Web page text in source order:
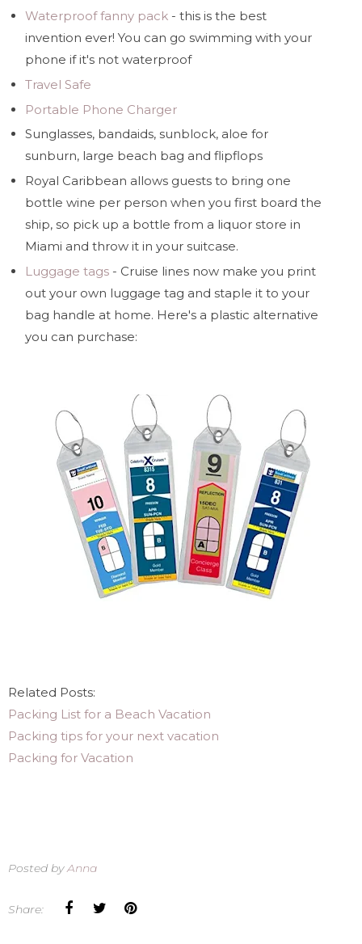
Waterproof fanny pack - this is the best
invention ever! You can go swimming with your
phone if it's not waterproof
Travel Safe
Portable Phone Charger
Sunglasses, bandaids, sunblock, aloe for
sunburn, large beach bag and flipflops
Royal Caribbean allows guests to bring one
bottle wine per person when you first board the
ship, so pick up a bottle from a liquor store in
Miami and throw it in your suitcase.
Luggage tags - Cruise lines now make you print
out your own luggage tag and staple it to your
bag handle at home. Here's a plastic alternative
you can purchase:
Related Posts:
Packing List for a Beach Vacation
Packing tips for your next vacation
Packing for Vacation
Posted byAnna
Share: